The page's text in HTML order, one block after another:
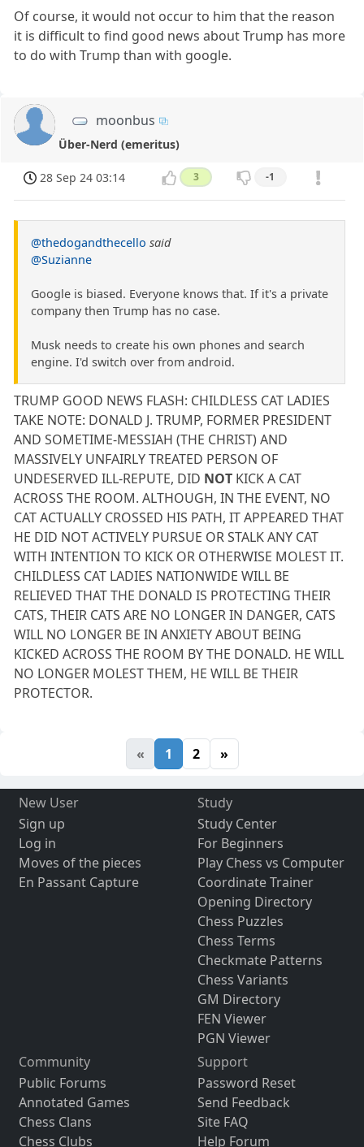
Of course, it would not occur to him that the reason
it is difficult to find good news about Trump has more
to do with Trump than with google.
moonbus
Über-Nerd (emeritus)
28 Sep 24 03:14 3 -1
@thedogandthecello said
@Suzianne
Google is biased. Everyone knows that. If it's a private
company then Trump has no case.
Musk needs to create his own phones and search
engine. I'd switch over from android.
TRUMP GOOD NEWS FLASH: CHILDLESS CAT LADIES
TAKE NOTE: DONALD J. TRUMP, FORMER PRESIDENT
AND SOMETIME-MESSIAH (THE CHRIST) AND
MASSIVELY UNFAIRLY TREATED PERSON OF
UNDESERVED ILL-REPUTE, DID NOT KICK A CAT
ACROSS THE ROOM. ALTHOUGH, IN THE EVENT, NO
CAT ACTUALLY CROSSED HIS PATH, IT APPEARED THAT
HE DID NOT ACTIVELY PURSUE OR STALK ANY CAT
WITH INTENTION TO KICK OR OTHERWISE MOLEST IT.
CHILDLESS CAT LADIES NATIONWIDE WILL BE
RELIEVED THAT THE DONALD IS PROTECTING THEIR
CATS, THEIR CATS ARE NO LONGER IN DANGER, CATS
WILL NO LONGER BE IN ANXIETY ABOUT BEING
KICKED ACROSS THE ROOM BY THE DONALD. HE WILL
NO LONGER MOLEST THEM, HE WILL BE THEIR
PROTECTOR.
« 1 2 »
New User
Sign up
Log in
Moves of the pieces
En Passant Capture
Study
Study Center
For Beginners
Play Chess vs Computer
Coordinate Trainer
Opening Directory
Chess Puzzles
Chess Terms
Checkmate Patterns
Chess Variants
GM Directory
FEN Viewer
PGN Viewer
Community
Public Forums
Annotated Games
Chess Clans
Chess Clubs
Support
Password Reset
Send Feedback
Site FAQ
Help Forum